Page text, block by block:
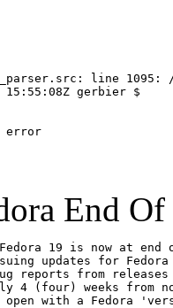
line 1095:
15:55:08Z gerbier $
error
End
19 is now at
updates for
reports from
4 (four) weeks from
open with a Fedora